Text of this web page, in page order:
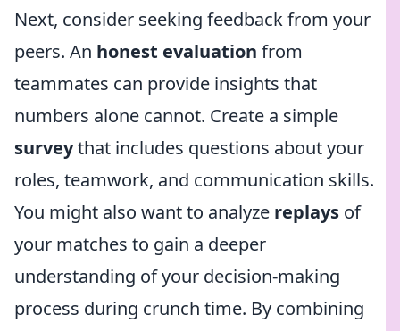
Next, consider seeking feedback from your
peers. An honest evaluation from
teammates can provide insights that
numbers alone cannot. Create a simple
surveythat includes questions about your
roles, teamwork, and communication skills.
You might also want to analyze replays of
your matches to gain a deeper
understanding of your decision-making
process during crunch time. By combining